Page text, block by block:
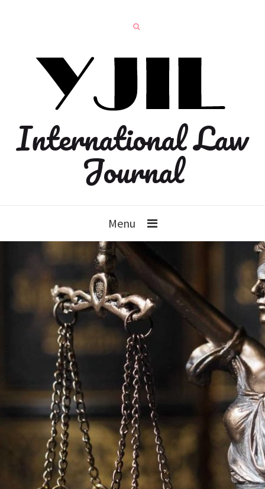
International Law
Journal
Menu